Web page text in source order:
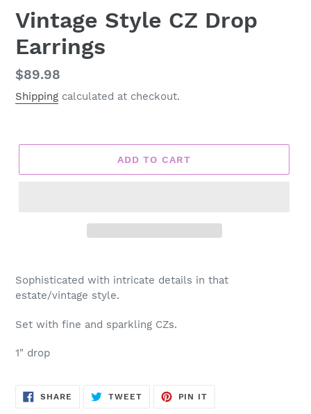
Vintage Style CZ Drop
Earrings
Regular
price
$89.98
Shipping calculated at checkout.
ADD TO CART
product
cart
Sophisticated with intricate details in that
estate/vintage style.
Set with fine and sparkling CZs.
1" drop
SHARE SHARE
TWEETTWEET
PIN IT